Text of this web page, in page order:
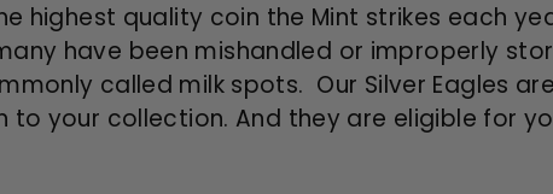
highest quality coin the Mint strikes each
have been mishandled or improperly
called milk spots. Our Silver Eagles
your collection. And they are eligible for